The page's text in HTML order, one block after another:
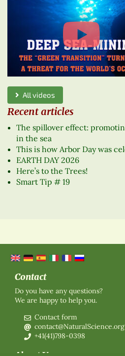
All videos
Recent articles
The spillover effect:
in the sea
This is how Arbor Day was
EARTH DAY 2026
Here’s to the Trees!
Smart Tip # 19
Contact
Do you have any questions?
We are happy to help you.
Contact form
contact@NaturalScience.org
+41(41)798-0398